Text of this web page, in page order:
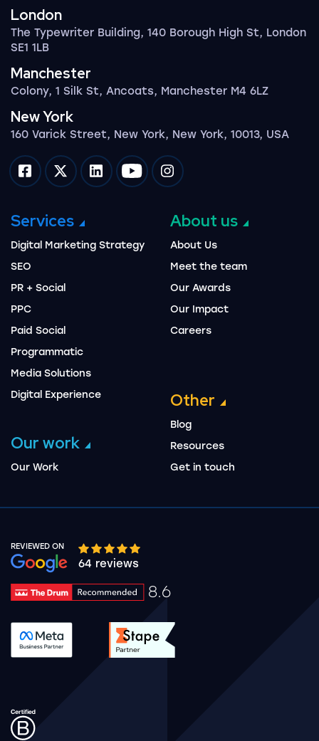
London
The Typewriter Building, 140 Borough High St, London
SE1 1LB
Manchester
Colony, 1 Silk St, Ancoats, Manchester M4 6LZ
New York
160 Varick Street, New York, New York, 10013, USA
Impression on facebook
Impression on twitter
Impression on linkedin
Impression on youtube
Impression on instagram
Services
Digital Marketing Strategy
SEO
PR + Social
PPC
Paid Social
Programmatic
Media Solutions
Digital Experience
Our work
Our Work
About us
About Us
Meet the team
Our Awards
Our Impact
Careers
Other
Blog
Resources
Get in touch
REVIEWED ON
Google rating 10 stars out of 5 stars
64 reviews
8.6
Drum Rating 8.6
See accreditation validation.
See accreditation